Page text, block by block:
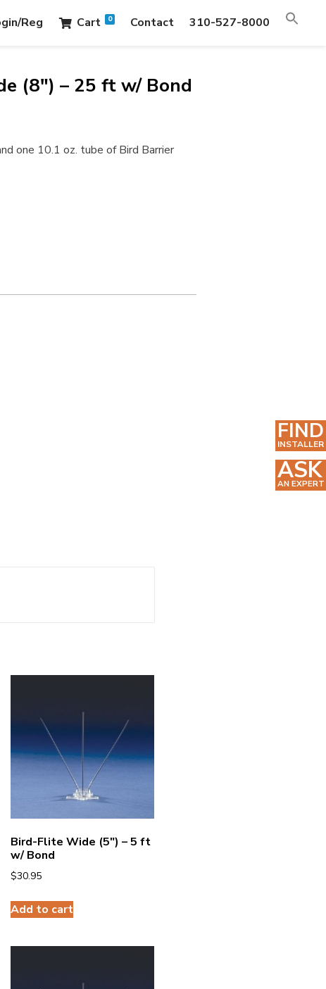
Reg Cart 0 Contact 310-527-8000
(8″) – 25 ft w/ Bond
one 10.1 oz. tube of Bird Barrier
Bird-Flite Wide (5″) – 5 ft
w/ Bond
$30.95
Add to cart
FIND
INSTALLER
ASK
AN EXPERT